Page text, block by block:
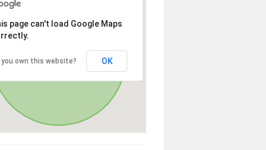
page can't load Google Maps
you own this website? OK